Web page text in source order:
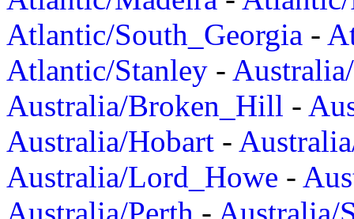
Atlantic/South_Georgia -
Atlantic/Stanley -
Australia/Broken_Hill -
Australia/Hobart -
Australia/Lord_Howe -
Australia/Perth - Australia/